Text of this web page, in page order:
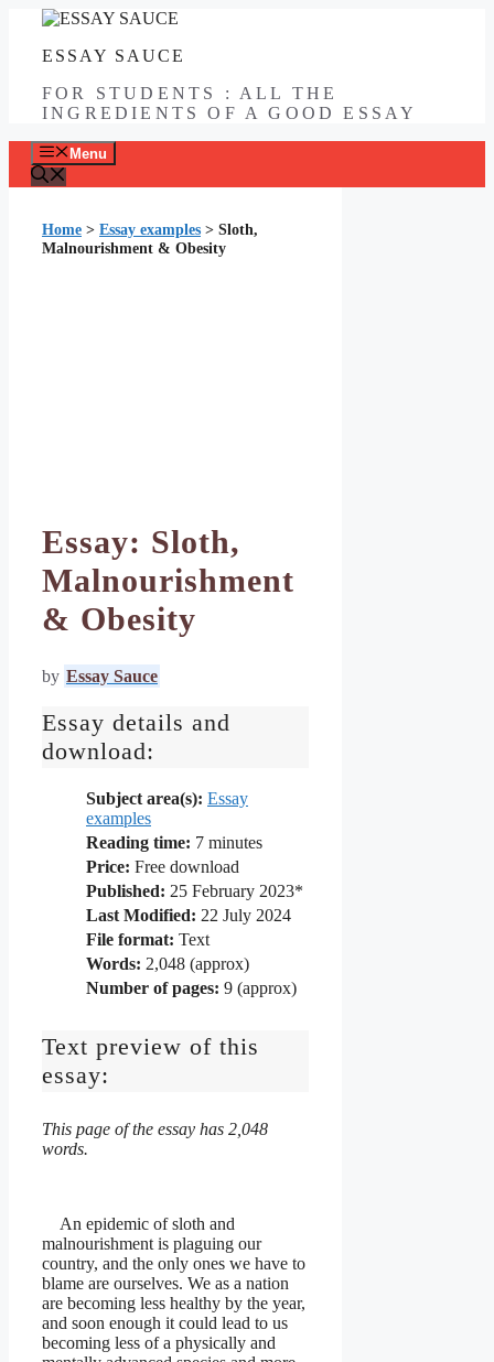
contentESSAY SAUCE
FOR STUDENTS : ALL THE
INGREDIENTS OF A GOOD ESSAY
Menu
Home > Essay examples > Sloth,
Malnourishment & Obesity
Essay: Sloth,
Malnourishment
& Obesity
by Essay Sauce
Essay details and
download:
Subject area(s): Essay
examples
Reading time: 7 minutes
Price: Free download
Published: 25 February 2023*
Last Modified: 22 July 2024
File format: Text
Words: 2,048 (approx)
Number of pages: 9 (approx)
Text preview of this
essay:
This page of the essay has 2,048
words.
An epidemic of sloth and
malnourishment is plaguing our
country, and the only ones we have to
blame are ourselves. We as a nation
are becoming less healthy by the year,
and soon enough it could lead to us
becoming less of a physically and